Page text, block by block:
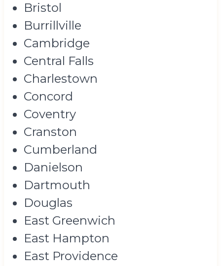
Bristol
Burrillville
Cambridge
Central Falls
Charlestown
Concord
Coventry
Cranston
Cumberland
Danielson
Dartmouth
Douglas
East Greenwich
East Hampton
East Providence